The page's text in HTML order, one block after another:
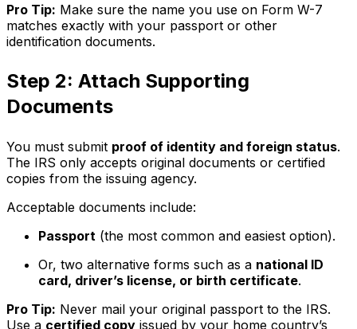
Pro Tip: Make sure the name you use on Form W-7
matches exactly with your passport or other
identification documents.
Step 2: Attach Supporting
Documents
You must submit proof of identity and foreign status.
The IRS only accepts original documents or certified
copies from the issuing agency.
Acceptable documents include:
Passport (the most common and easiest option).
Or, two alternative forms such as a national ID
card, driver’s license, or birth certificate.
Pro Tip: Never mail your original passport to the IRS.
Use a certified copy issued by your home country’s